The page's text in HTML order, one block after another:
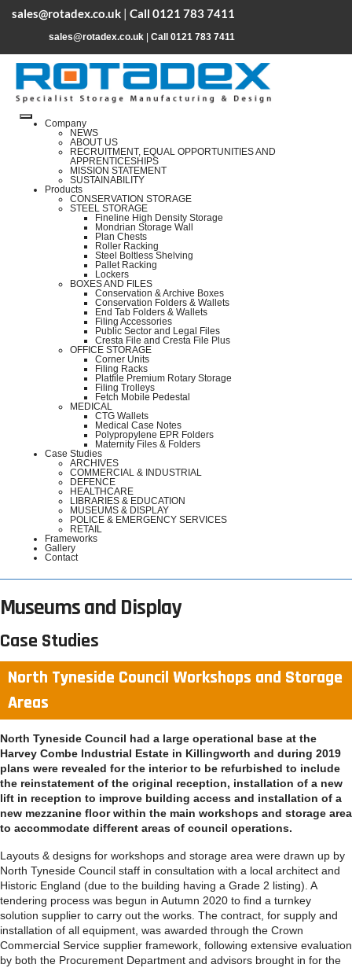
sales@rotadex.co.uk | Call 0121 783 7411
sales@rotadex.co.uk Call 0121 783 7411
Company
NEWS
ABOUT US
RECRUITMENT, EQUAL OPPORTUNITIES AND
APPRENTICESHIPS
MISSION STATEMENT
SUSTAINABILITY
Products
CONSERVATION STORAGE
STEEL STORAGE
Fineline High Density Storage
Mondrian Storage Wall
Plan Chests
Roller Racking
Steel Boltless Shelving
Pallet Racking
Lockers
BOXES AND FILES
Conservation & Archive Boxes
Conservation Folders & Wallets
End Tab Folders & Wallets
Filing Accessories
Public Sector and Legal Files
Cresta File and Cresta File Plus
OFFICE STORAGE
Corner Units
Filing Racks
Platfile Premium Rotary Storage
Filing Trolleys
Fetch Mobile Pedestal
MEDICAL
CTG Wallets
Medical Case Notes
Polypropylene EPR Folders
Maternity Files & Folders
Case Studies
ARCHIVES
COMMERCIAL & INDUSTRIAL
DEFENCE
HEALTHCARE
LIBRARIES & EDUCATION
MUSEUMS & DISPLAY
POLICE & EMERGENCY SERVICES
RETAIL
Frameworks
Gallery
Contact
Museums and Display
Case Studies
North Tyneside Council Workshops and Storage
Areas
North Tyneside Council had a large operational base at the
Harvey Combe Industrial Estate in Killingworth and during 2019
plans were revealed for the interior to be refurbished to include
the reinstatement of the original reception, installation of a new
lift in reception to improve building access and installation of a
new mezzanine floor within the main workshops and storage area
to accommodate different areas of council operations.
Layouts & designs for workshops and storage area were drawn up by
North Tyneside Council staff in consultation with a local architect and
Historic England (due to the building having a Grade 2 listing). A
tendering process was begun in Autumn 2020 to find a turnkey
solution supplier to carry out the works. The contract, for supply and
installation of all equipment, was awarded through the Crown
Commercial Service supplier framework, following extensive evaluation
by both the Procurement Department and advisors brought in for the